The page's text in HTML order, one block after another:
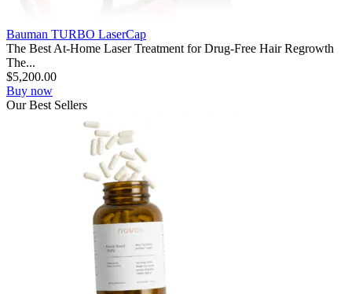
Bauman TURBO LaserCap
The Best At-Home Laser Treatment for Drug-Free Hair Regrowth
The...
$5,200.00
Buy now
OurBest Sellers